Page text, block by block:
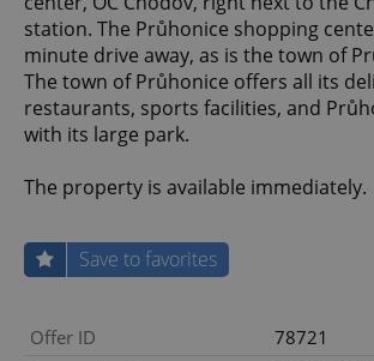
station. The Průhonice shopping
minute drive away, as is the town of
The town of Průhonice offers all its
restaurants, sports facilities, and
with its large park.
The property is available immediately.
Save to favorites
Offer ID
78721